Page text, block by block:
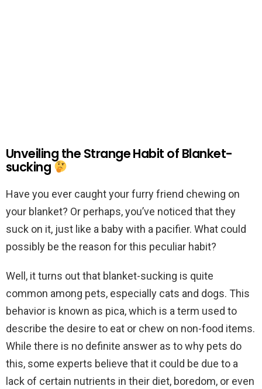
Unveiling the Strange Habit of Blanket-
sucking
Have you ever caught your furry friend chewing on
your blanket? Or perhaps, you’ve noticed that they
suck on it, just like a baby with a pacifier. What could
possibly be the reason for this peculiar habit?
Well, it turns out that blanket-sucking is quite
common among pets, especially cats and dogs. This
behavior is known as pica, which is a term used to
describe the desire to eat or chew on non-food items.
While there is no definite answer as to why pets do
this, some experts believe that it could be due to a
lack of certain nutrients in their diet, boredom, or even